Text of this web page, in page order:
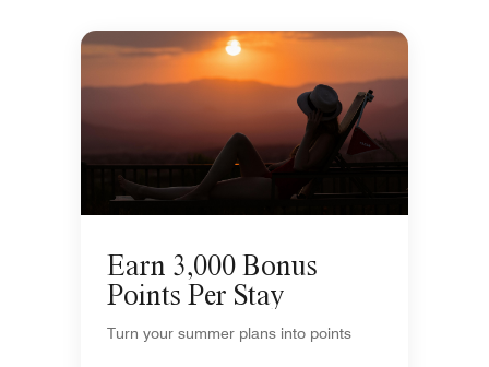
Earn 3,000 Bonus
Points Per Stay
Turn your summer plans into points